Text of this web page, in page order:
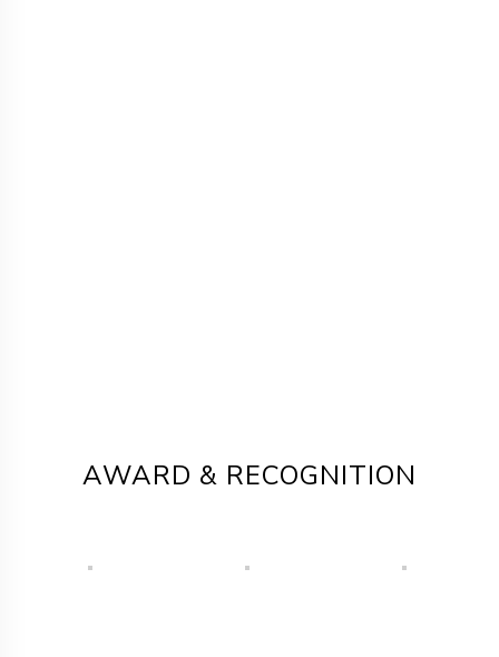
AWARD & RECOGNITION